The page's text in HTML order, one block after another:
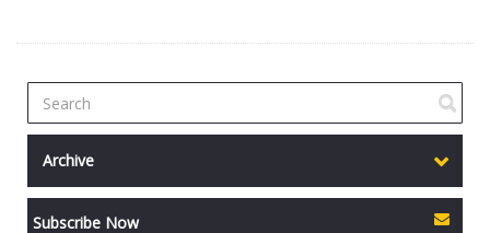
Archive
Subscribe Now